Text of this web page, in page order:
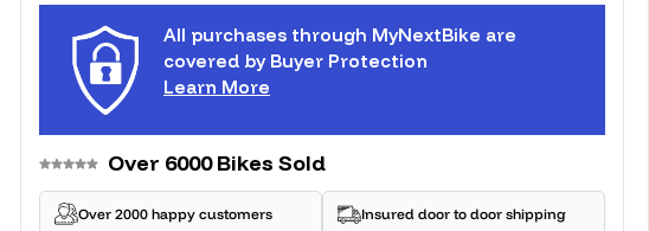
All purchases through MyNextBike are
covered by Buyer Protection
Learn More
Over 6000 Bikes Sold
Over 2000 happy customers Insured door to door shipping